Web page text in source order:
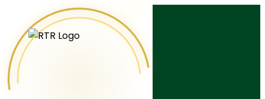
What are you looking for?